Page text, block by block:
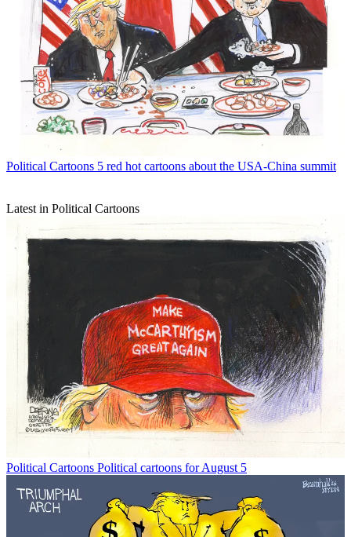
Political Cartoons 5 red hot cartoons about the USA-China summit
Latest in Political Cartoons
Political Cartoons Political cartoons for August 5